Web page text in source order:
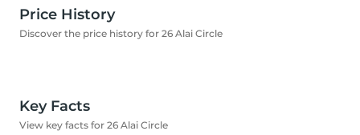
Price History
Discover the price history for 26 Alai Circle
Key Facts
View key facts for 26 Alai Circle